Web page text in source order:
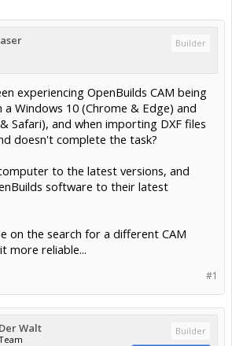
Builder
experiencing OpenBuilds CAM being
Windows 10 (Chrome & Edge) and
Safari), and when importing DXF files
doesn't complete the task?
to the latest versions, and
software to their latest
on the search for a different CAM
more reliable...
#1
Walt
Builder